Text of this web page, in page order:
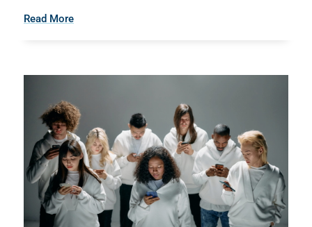
Read More